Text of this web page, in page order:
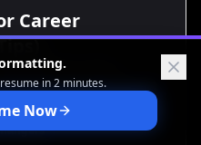
Career
for a new
career changers lose
wrong format. This
resume formats for
to use each, and gives
resume in 2 minutes.
Now